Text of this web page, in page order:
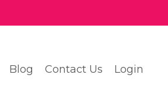
Blog Contact Us Login